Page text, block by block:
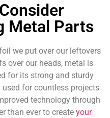
Metal Parts
we put over our leftovers
over our heads, metal is
for its strong and sturdy
for countless projects
technology through
than ever to create your